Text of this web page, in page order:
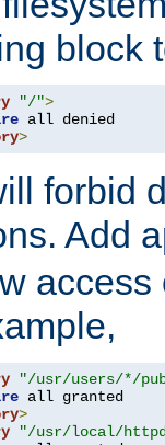
block
"/">
>
forbid
Add
access
"/usr/users/*/
>
"/usr/local/